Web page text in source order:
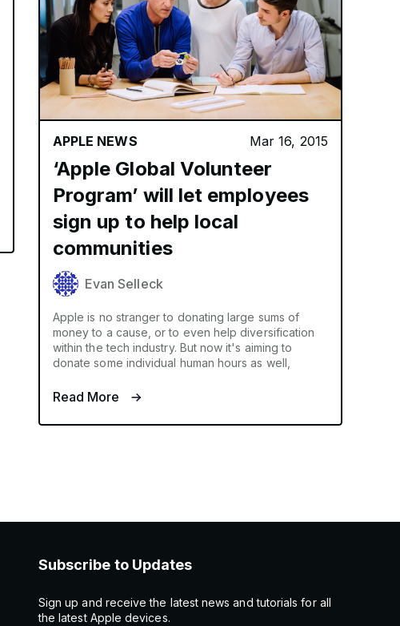
APPLE NEWS Mar 16, 2015
‘Apple Global Volunteer
Program’ will let employees
sign up to help local
communities
Evan Selleck
Apple is no stranger to donating large sums of
money to a cause, or to even help diversification
within the tech industry. But now it's aiming to
donate some individual human hours as well,
Read More
Subscribe to Updates
Sign up and receive the latest news and tutorials for all
the latest Apple devices.